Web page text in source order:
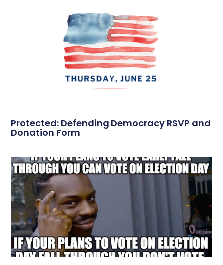
Protected: Defending Democracy RSVP and
Donation Form